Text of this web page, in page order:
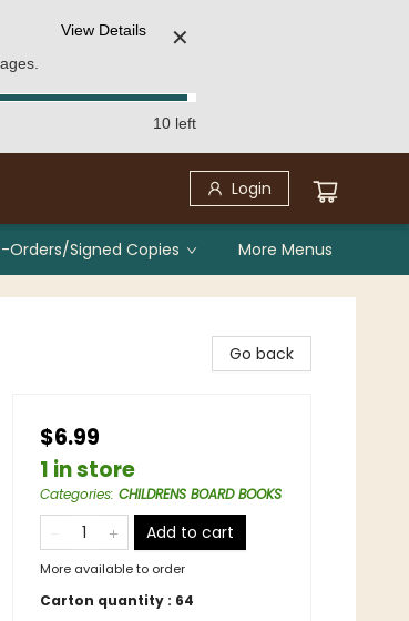
View Details ✕
10 left
Login
Orders/Signed Copies More Menus
Go back
$6.99
1 in store
Categories: CHILDRENS BOARD BOOKS
Add to cart
More available to order
Carton quantity : 64